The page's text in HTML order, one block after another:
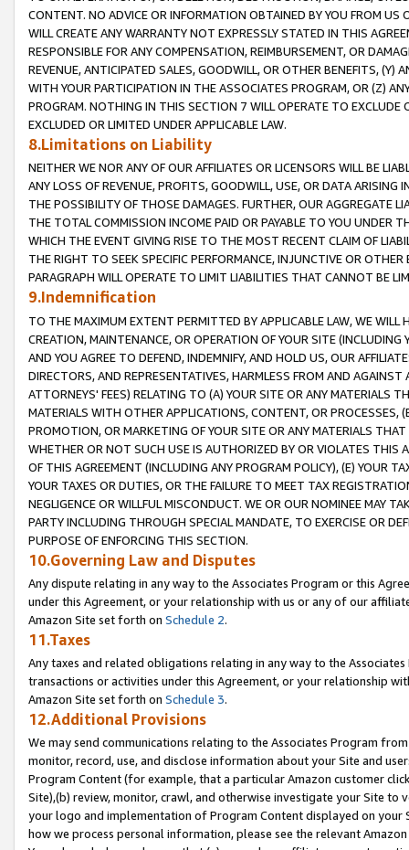
CONTENT. NO ADVICE OR INFORMATION OBTAINED BY YOU FROM
WILL CREATE ANY WARRANTY NOT EXPRESSLY STATED IN THIS
RESPONSIBLE FOR ANY COMPENSATION, REIMBURSEMENT, OR
REVENUE, ANTICIPATED SALES, GOODWILL, OR OTHER BENEFITS,
WITH YOUR PARTICIPATION IN THE ASSOCIATES PROGRAM, OR (Z)
PROGRAM. NOTHING IN THIS SECTION 7 WILL OPERATE TO
EXCLUDED OR LIMITED UNDER APPLICABLE LAW.
8.Limitations on Liability
NEITHER WE NOR ANY OF OUR AFFILIATES OR LICENSORS WILL BE
ANY LOSS OF REVENUE, PROFITS, GOODWILL, USE, OR DATA ARISING
THE POSSIBILITY OF THOSE DAMAGES. FURTHER, OUR AGGREGATE
THE TOTAL COMMISSION INCOME PAID OR PAYABLE TO YOU UNDER
WHICH THE EVENT GIVING RISE TO THE MOST RECENT CLAIM OF
THE RIGHT TO SEEK SPECIFIC PERFORMANCE, INJUNCTIVE OR
PARAGRAPH WILL OPERATE TO LIMIT LIABILITIES THAT CANNOT BE
9.Indemnification
TO THE MAXIMUM EXTENT PERMITTED BY APPLICABLE LAW, WE WILL
CREATION, MAINTENANCE, OR OPERATION OF YOUR SITE (INCLUDING
AND YOU AGREE TO DEFEND, INDEMNIFY, AND HOLD US, OUR
DIRECTORS, AND REPRESENTATIVES, HARMLESS FROM AND
ATTORNEYS' FEES) RELATING TO (A) YOUR SITE OR ANY MATERIALS
MATERIALS WITH OTHER APPLICATIONS, CONTENT, OR PROCESSES,
PROMOTION, OR MARKETING OF YOUR SITE OR ANY MATERIALS
WHETHER OR NOT SUCH USE IS AUTHORIZED BY OR VIOLATES THIS
OF THIS AGREEMENT (INCLUDING ANY PROGRAM POLICY), (E) YOUR
YOUR TAXES OR DUTIES, OR THE FAILURE TO MEET TAX
NEGLIGENCE OR WILLFUL MISCONDUCT. WE OR OUR NOMINEE MAY
PARTY INCLUDING THROUGH SPECIAL MANDATE, TO EXERCISE OR
PURPOSE OF ENFORCING THIS SECTION.
10.Governing Law and Disputes
Any dispute relating in any way to the Associates Program or this
under this Agreement, or your relationship with us or any of our
Amazon Site set forth on Schedule 2.
11.Taxes
Any taxes and related obligations relating in any way to the
transactions or activities under this Agreement, or your relationship
Amazon Site set forth on Schedule 3.
12.Additional Provisions
We may send communications relating to the Associates Program
monitor, record, use, and disclose information about your Site and
Program Content (for example, that a particular Amazon customer
Site),(b) review, monitor, crawl, and otherwise investigate your Site
your logo and implementation of Program Content displayed on
how we process personal information, please see the relevant